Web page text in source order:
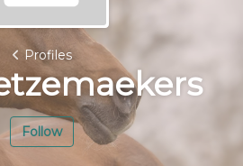
Profiles
Follow